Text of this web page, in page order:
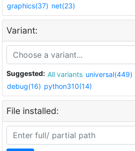
graphics(37) net(23)
Variant:
Suggested: All variants universal(449)
debug(16) python310(14)
File installed: